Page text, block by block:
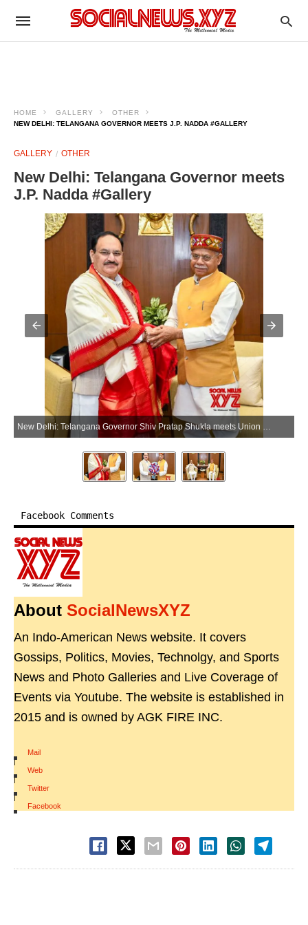
HOME GALLERY
OTHER
NEW DELHI: TELANGANA GOVERNOR MEETS J.P. NADDA #GALLERY
GALLERY OTHER
New Delhi: Telangana Governor meets
J.P. Nadda #Gallery
New Delhi: Telangana Governor Shiv Pratap Shukla meets Union Minister of Health and Family Welfare Jagat Prakash Nadda in New Delhi on Saturday, April 11, 2026. (Photo: IANS/X/@JPNadda)
Facebook Comments
About SocialNewsXYZ
An Indo-American News website. It covers
Gossips, Politics, Movies, Technolgy, and Sports
News and Photo Galleries and Live Coverage of
Events via Youtube. The website is established in
2015 and is owned by AGK FIRE INC.
Mail
|
Web
|
Twitter
|
Facebook